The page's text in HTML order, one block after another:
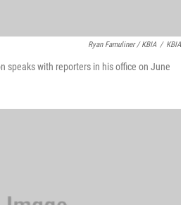
Ryan Famuliner / KBIA / KBIA
speaks with reporters in his office on June